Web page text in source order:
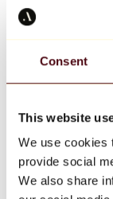
Consent
This website
We use cookies
provide social
We also share
Artwork of